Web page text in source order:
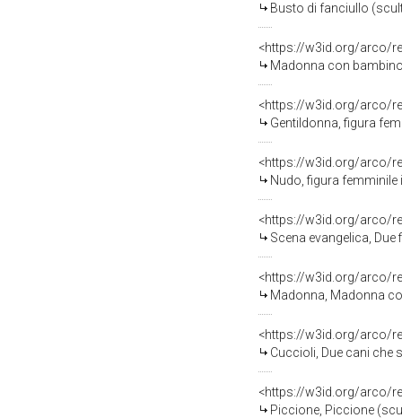
Busto di fanciullo
<https://w3id.org/arco/
Madonna con
<https://w3id.org/arco/
Gentildonna, figura femminile
<https://w3id.org/arco/
Nudo, figura
<https://w3id.org/arco/
Scena evangelica, Due
<https://w3id.org/arco/
Madonna, Madonna con
<https://w3id.org/arco/
Cuccioli, Due cani che si
<https://w3id.org/arco/
Piccione, Piccione